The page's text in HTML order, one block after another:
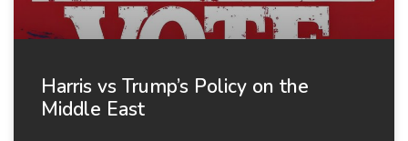
Harris vs Trump’s Policy on the
Middle East